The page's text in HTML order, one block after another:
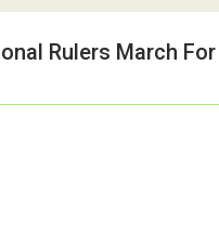
Rulers March For